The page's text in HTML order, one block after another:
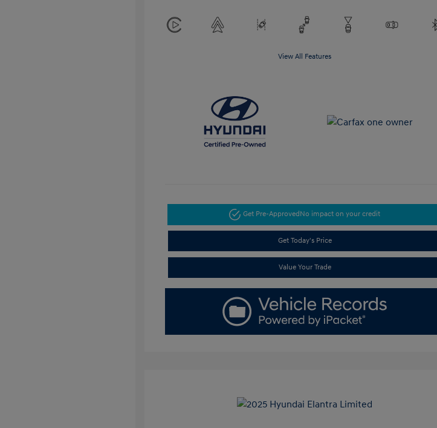
View All Features
Get Pre-ApprovedNo impact on your credit
Get Today's Price
Value Your Trade